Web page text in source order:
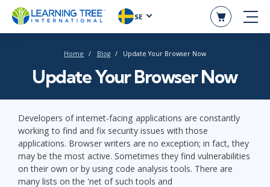
SE
Home Blog Update Your Browser Now
Update Your Browser Now
Developers of internet-facing applications are constantly
working to find and fix security issues with those
applications. Browser writers are no exception; in fact, they
may be the most active. Sometimes they find vulnerabilities
on their own or by using code analysis tools. There are
many lists on the 'net of such tools and